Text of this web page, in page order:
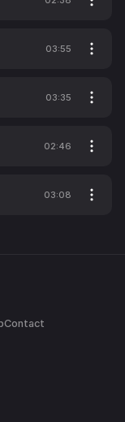
03:55
03:35
02:46
03:08
Contact